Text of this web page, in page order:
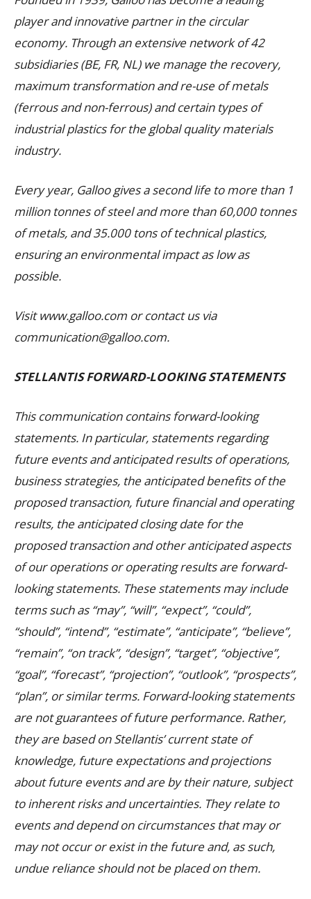
player and innovative partner in the circular
economy. Through an extensive network of 42
subsidiaries (BE, FR, NL) we manage the recovery,
maximum transformation and re-use of metals
(ferrous and non-ferrous) and certain types of
industrial plastics for the global quality materials
industry.
Every year, Galloo gives a second life to more than 1
million tonnes of steel and more than 60,000 tonnes
of metals, and 35.000 tons of technical plastics,
ensuring an environmental impact as low as
possible.
Visit www.galloo.com or contact us via
communication@galloo.com.
STELLANTIS FORWARD-LOOKING STATEMENTS
This communication contains forward-looking
statements. In particular, statements regarding
future events and anticipated results of operations,
business strategies, the anticipated benefits of the
proposed transaction, future financial and operating
results, the anticipated closing date for the
proposed transaction and other anticipated aspects
of our operations or operating results are forward-
looking statements. These statements may include
terms such as “may”, “will”, “expect”, “could”,
“should”, “intend”, “estimate”, “anticipate”, “believe”,
“remain”, “on track”, “design”, “target”, “objective”,
“goal”, “forecast”, “projection”, “outlook”, “prospects”,
“plan”, or similar terms. Forward-looking statements
are not guarantees of future performance. Rather,
they are based on Stellantis’ current state of
knowledge, future expectations and projections
about future events and are by their nature, subject
to inherent risks and uncertainties. They relate to
events and depend on circumstances that may or
may not occur or exist in the future and, as such,
undue reliance should not be placed on them.